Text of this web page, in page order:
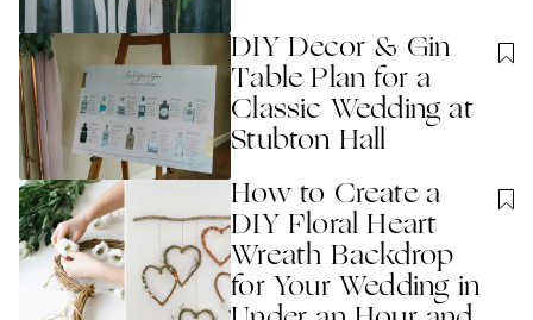
DIY Decor & Gin
Table Plan for a
Classic Wedding at
Stubton Hall
How to Create a
DIY Floral Heart
Wreath Backdrop
for Your Wedding in